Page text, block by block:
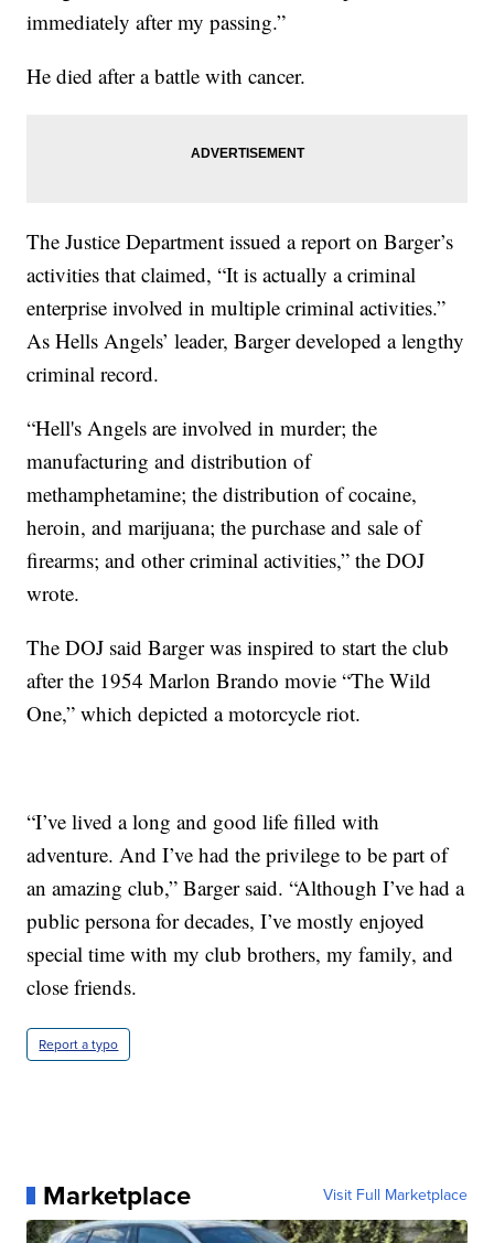
immediately after my passing.”
He died after a battle with cancer.
The Justice Department issued a report on Barger’s
activities that claimed, “It is actually a criminal
enterprise involved in multiple criminal activities.”
As Hells Angels’ leader, Barger developed a lengthy
criminal record.
“Hell's Angels are involved in murder; the
manufacturing and distribution of
methamphetamine; the distribution of cocaine,
heroin, and marijuana; the purchase and sale of
firearms; and other criminal activities,” the DOJ
wrote.
The DOJ said Barger was inspired to start the club
after the 1954 Marlon Brando movie “The Wild
One,” which depicted a motorcycle riot.
“I’ve lived a long and good life filled with
adventure. And I’ve had the privilege to be part of
an amazing club,” Barger said. “Although I’ve had a
public persona for decades, I’ve mostly enjoyed
special time with my club brothers, my family, and
close friends.
Report a typo
Marketplace Visit Full Marketplace